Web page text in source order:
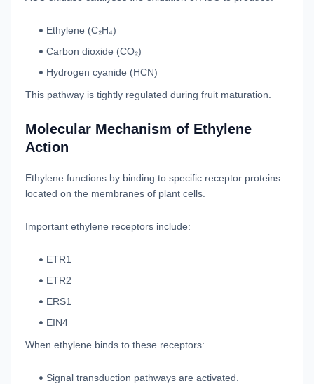
Ethylene (C₂H₄)
Carbon dioxide (CO₂)
Hydrogen cyanide (HCN)
This pathway is tightly regulated during fruit maturation.
Molecular Mechanism of Ethylene
Action
Ethylene functions by binding to specific receptor proteins
located on the membranes of plant cells.
Important ethylene receptors include:
ETR1
ETR2
ERS1
EIN4
When ethylene binds to these receptors:
Signal transduction pathways are activated.